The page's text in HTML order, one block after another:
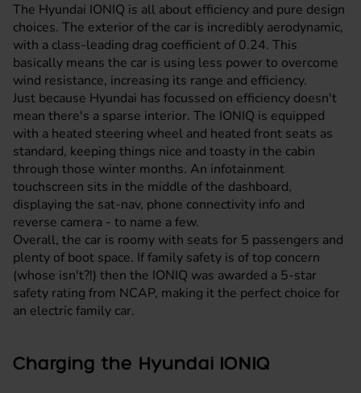
The Hyundai IONIQ is all about efficiency and pure design
choices. The exterior of the car is incredibly aerodynamic,
with a class-leading drag coefficient of 0.24. This
basically means the car is using less power to overcome
wind resistance, increasing its range and efficiency.
Just because Hyundai has focussed on efficiency doesn't
mean there's a sparse interior. The IONIQ is equipped
with a heated steering wheel and heated front seats as
standard, keeping things nice and toasty in the cabin
through those winter months. An infotainment
touchscreen sits in the middle of the dashboard,
displaying the sat-nav, phone connectivity info and
reverse camera - to name a few.
Overall, the car is roomy with seats for 5 passengers and
plenty of boot space. If family safety is of top concern
(whose isn't?!) then the IONIQ was awarded a 5-star
safety rating from NCAP, making it the perfect choice for
an electric family car.
Charging the Hyundai IONIQ